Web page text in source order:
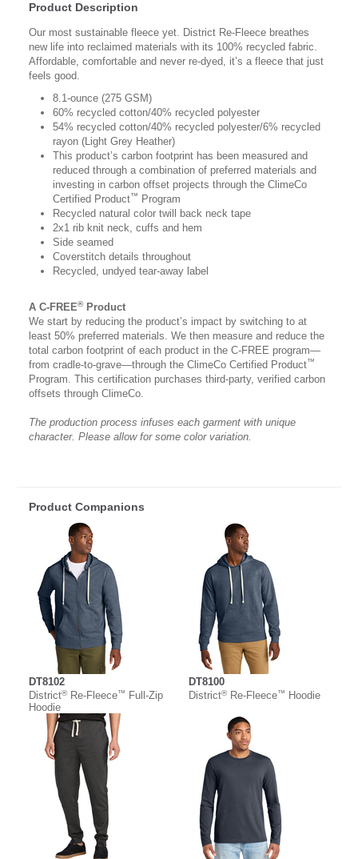
Product Description
Our most sustainable fleece yet. District Re-Fleece breathes
new life into reclaimed materials with its 100% recycled fabric.
Affordable, comfortable and never re-dyed, it’s a fleece that just
feels good.
8.1-ounce (275 GSM)
60% recycled cotton/40% recycled polyester
54% recycled cotton/40% recycled polyester/6% recycled
rayon (Light Grey Heather)
This product’s carbon footprint has been measured and
reduced through a combination of preferred materials and
investing in carbon offset projects through the ClimeCo
Certified Product™ Program
Recycled natural color twill back neck tape
2x1 rib knit neck, cuffs and hem
Side seamed
Coverstitch details throughout
Recycled, undyed tear-away label
A C-FREE®Product
We start by reducing the product’s impact by switching to at
least 50% preferred materials. We then measure and reduce the
total carbon footprint of each product in the C-FREE program—
from cradle-to-grave—through the ClimeCo Certified Product™
Program. This certification purchases third-party, verified carbon
offsets through ClimeCo.
The production process infuses each garment with unique
character. Please allow for some color variation.
Product Companions
DT8102
District®Re-Fleece™
Full-Zip
Hoodie
DT8100
District®Re-Fleece™ Hoodie